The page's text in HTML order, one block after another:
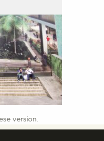
version.